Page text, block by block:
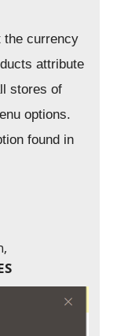
the currency
attribute
stores of
options.
found in